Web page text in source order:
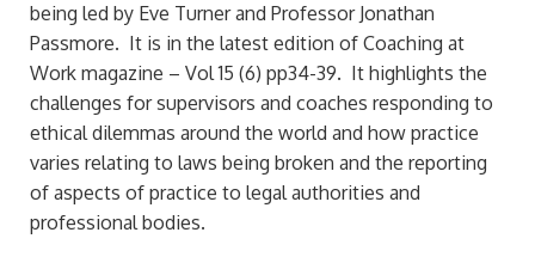
being led by Eve Turner and Professor Jonathan
Passmore. It is in the latest edition of Coaching at
Work magazine – Vol 15 (6) pp34-39. It highlights the
challenges for supervisors and coaches responding to
ethical dilemmas around the world and how practice
varies relating to laws being broken and the reporting
of aspects of practice to legal authorities and
professional bodies.